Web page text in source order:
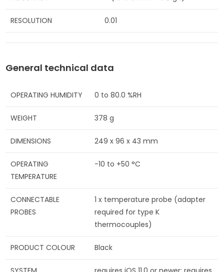
RESOLUTION 0.01
General technical data
OPERATING HUMIDITY 0 to 80.0 %RH
WEIGHT 378 g
DIMENSIONS 249 x 96 x 43 mm
OPERATING
TEMPERATURE
-10 to +50 °C
CONNECTABLE
PROBES
1 x temperature probe (adapter
required for type K
thermocouples)
PRODUCT COLOUR Black